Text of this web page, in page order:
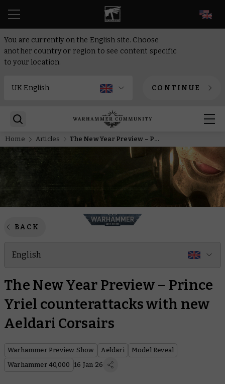
You are currently on the English site. Choose
another country or region to see content specific
to your location.
CONTINUE
Home Articles The New Year Preview – Prince Yriel counterattacks with new Aeldari Corsairs
BACK
English
The New Year Preview – Prince
Yriel counterattacks with new
Aeldari Corsairs
Warhammer Preview Show Aeldari
Model Reveal
Warhammer 40,000
16 Jan 26